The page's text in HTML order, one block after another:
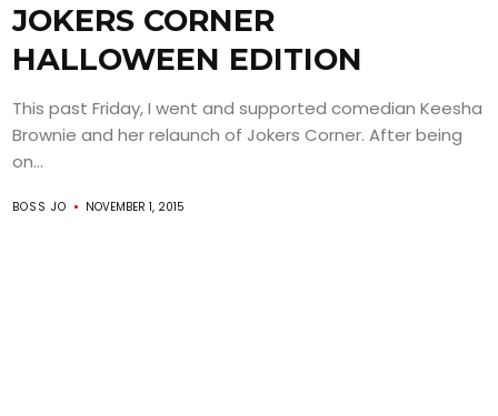
JOKERS CORNER
HALLOWEEN EDITION
This past Friday, I went and supported comedian Keesha
Brownie and her relaunch of Jokers Corner. After being
on...
BOSS JO NOVEMBER 1, 2015